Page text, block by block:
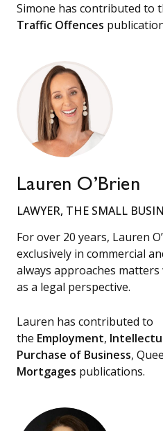
Simone has contributed to
Traffic Offences
Lauren O’Brien
LAWYER, THE SMALL
For over 20 years, Lauren
exclusively in commercial
always approaches
as a legal perspective.
Lauren has contributed to
the Employment,
Purchase of Business,
Mortgages publications.